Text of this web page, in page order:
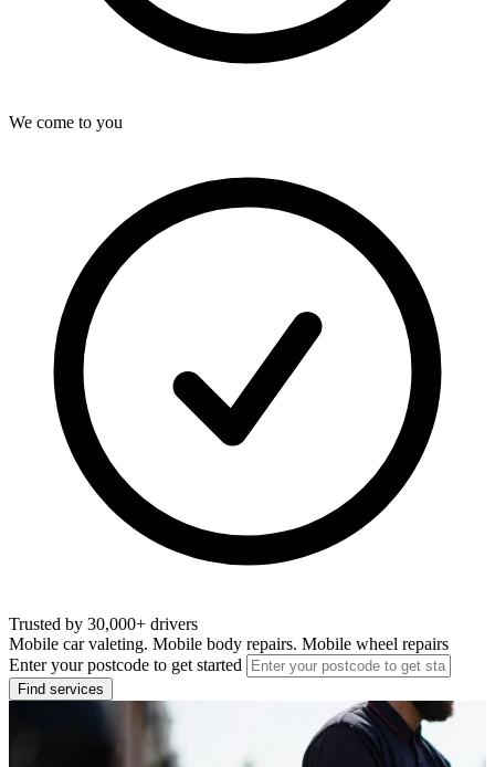
We come to you
Trusted by 30,000+ drivers
Mobile car valeting. Mobile body repairs. Mobile wheel repairs
Enter your postcode to get started
Find services